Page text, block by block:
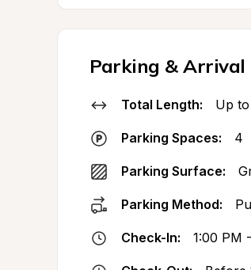
Parking & Arrival
Total Length: Up
Parking Spaces: 4
Parking Surface:
Parking Method:
Check-In: 1:00 PM